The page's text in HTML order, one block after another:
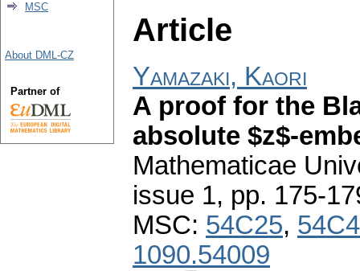
Article
Yamazaki, Kaori
A proof for the
absolute $z$-
Mathematicae
issue 1, pp. 175-
MSC: 54C25,
1090.54009
MSC
About DML-CZ
Partner of